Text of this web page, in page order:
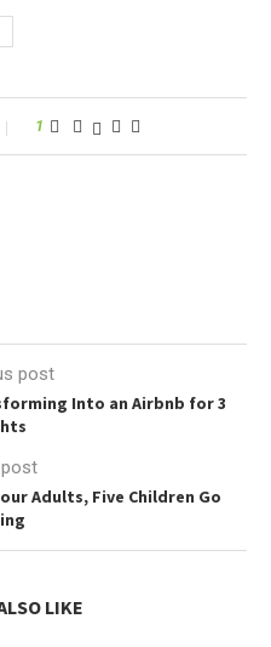
1
post
Into an Airbnb for 3
Adults, Five Children Go
LIKE